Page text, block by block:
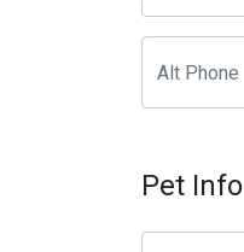
Pet Info